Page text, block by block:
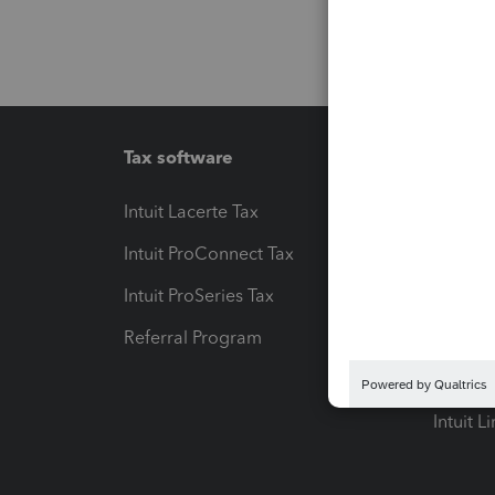
Tax software
Intuit Lacerte Tax
Intuit ProConnect Tax
Intuit ProSeries Tax
Referral Program
Pay-by-
Intuit